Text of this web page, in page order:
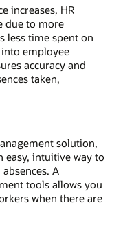
increases, HR
due to more
less time spent on
employee
accuracy and
taken,
solution,
easy, intuitive way to
A
tools allows you
when there are